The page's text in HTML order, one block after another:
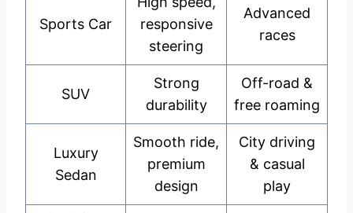
Sports Car
responsive
steering
Advanced
races
SUV
Strong
durability
Off-road &
free roaming
Luxury
Sedan
Smooth ride,
premium
design
City driving
& casual
play